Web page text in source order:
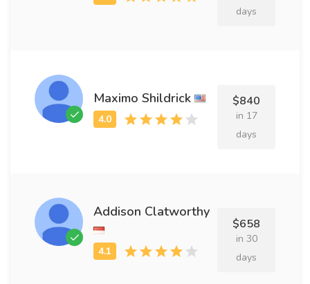
days
Maximo Shildrick $840
in 17
days
Addison Clatworthy
$658
in 30
days